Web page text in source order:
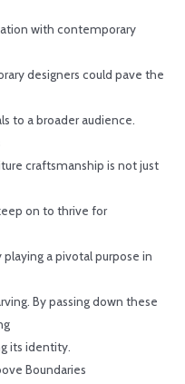
with contemporary
designers could pave the
to a broader audience.
craftsmanship is not just
on to thrive for
a pivotal purpose in
By passing down these
its identity.
Boundaries